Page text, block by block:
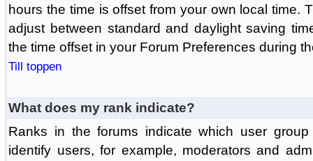
hours the time is offset from your own local time.
adjust between standard and daylight saving
the time offset in your Forum Preferences during
Till toppen
What does my rank indicate?
Ranks in the forums indicate which user
identify users, for example, moderators and